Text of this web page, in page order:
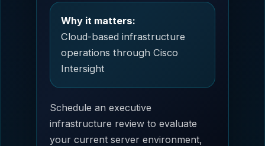
Why it matters:
Cloud-based infrastructure
operations through Cisco
Intersight
Schedule an executive
infrastructure review to evaluate
your current server environment,